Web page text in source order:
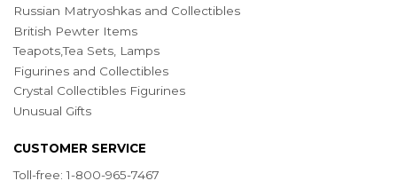
Russian Matryoshkas and Collectibles
British Pewter Items
Teapots,Tea Sets, Lamps
Figurines and Collectibles
Crystal Collectibles Figurines
Unusual Gifts
CUSTOMER SERVICE
Toll-free: 1-800-965-7467